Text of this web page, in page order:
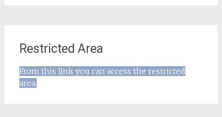
Restricted Area
From this link you can access the restricted
area.